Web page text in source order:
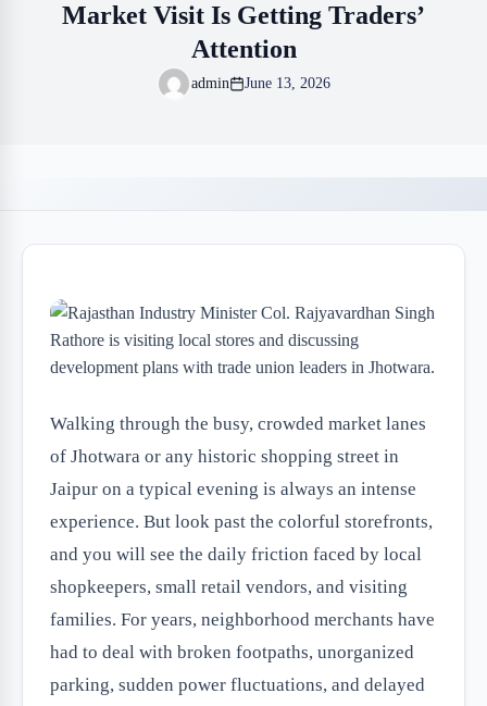
Market Visit Is Getting Traders’
Attention
admin June 13, 2026
Walking through the busy, crowded market lanes
of Jhotwara or any historic shopping street in
Jaipur on a typical evening is always an intense
experience. But look past the colorful storefronts,
and you will see the daily friction faced by local
shopkeepers, small retail vendors, and visiting
families. For years, neighborhood merchants have
had to deal with broken footpaths, unorganized
parking, sudden power fluctuations, and delayed